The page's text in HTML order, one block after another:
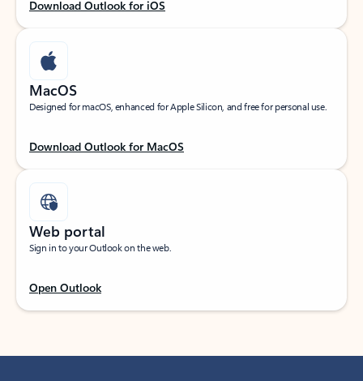
Download Outlook for iOS
MacOS
Designed for macOS, enhanced for Apple Silicon, and free for personal use.
Download Outlook for MacOS
Web portal
Sign in to your Outlook on the web.
Open Outlook